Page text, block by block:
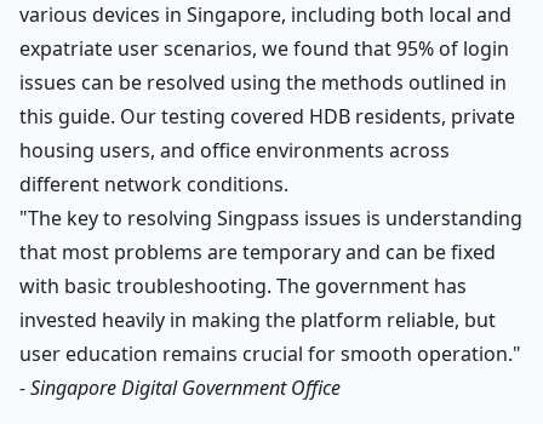
various devices in Singapore, including both local and
expatriate user scenarios, we found that 95% of login
issues can be resolved using the methods outlined in
this guide. Our testing covered HDB residents, private
housing users, and office environments across
different network conditions.
"The key to resolving Singpass issues is understanding
that most problems are temporary and can be fixed
with basic troubleshooting. The government has
invested heavily in making the platform reliable, but
user education remains crucial for smooth operation."
- Singapore Digital Government Office